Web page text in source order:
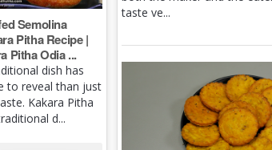
Semolina
Pitha Recipe |
Pitha Odia ...
dish has
to reveal than just
Kakara Pitha
d...
taste ve...